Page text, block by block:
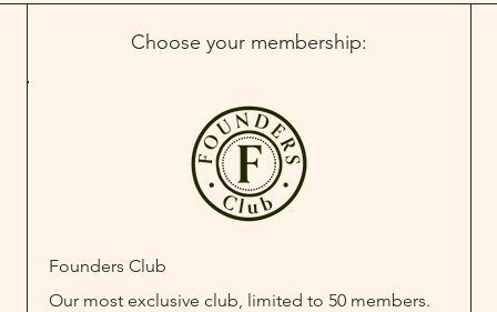
Choose your membership:
Founders Club
Our most exclusive club, limited to 50 members.